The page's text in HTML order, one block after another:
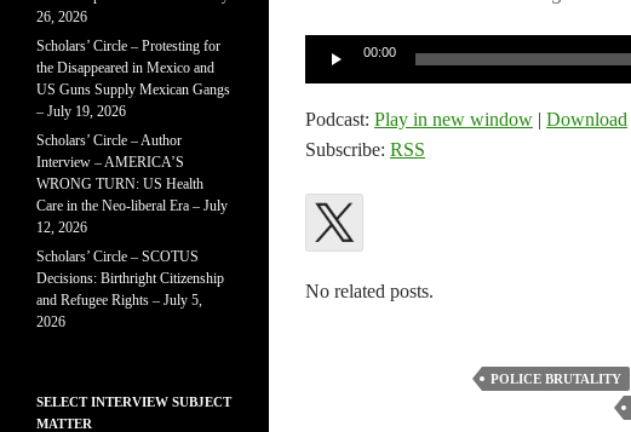
00:00
Podcast: Play in new window | Download
Subscribe: RSS
No related posts.
POLICE BRUTALITY
26, 2026
Scholars’ Circle – Protesting for
the Disappeared in Mexico and
US Guns Supply Mexican Gangs
– July 19, 2026
Scholars’ Circle – Author
Interview – AMERICA’S
WRONG TURN: US Health
Care in the Neo-liberal Era – July
12, 2026
Scholars’ Circle – SCOTUS
Decisions: Birthright Citizenship
and Refugee Rights – July 5,
2026
SELECT INTERVIEW SUBJECT
MATTER